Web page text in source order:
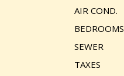
AIR COND.
BEDROOMS
SEWER
TAXES